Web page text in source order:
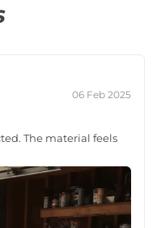
06 Feb 2025
The material feels